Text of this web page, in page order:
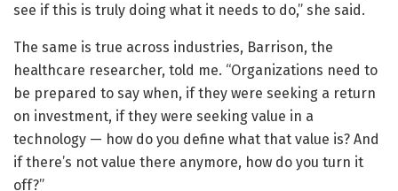
see if this is truly doing what it needs to do,” she said.
The same is true across industries, Barrison, the
healthcare researcher, told me. “Organizations need to
be prepared to say when, if they were seeking a return
on investment, if they were seeking value in a
technology — how do you define what that value is? And
if there’s not value there anymore, how do you turn it
off?”